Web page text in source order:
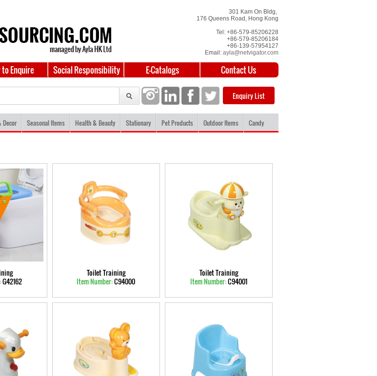
301 Kam On Bldg,
176 Queens Road, Hong Kong
Tel: +86-579-85206228
+86-579-85206184
+86-139-57954127
Email: ayla@netvigator.com
to Enquire Social Responsibility E-Catalogs Contact Us
Enquiry List
Decor Seasonal Items Health & Beauty Stationary Pet Products Outdoor Items Candy
G42162
Toilet Training
Item Number:C94000
Toilet Training
Item Number:C94001